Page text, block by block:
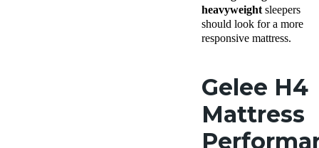
heavyweightsleepers
should look for a more
responsive mattress.
Gelee H4
Mattress